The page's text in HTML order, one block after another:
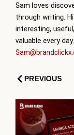
Sam loves
through writing.
interesting,
valuable every day.
PrevPREVIOUS